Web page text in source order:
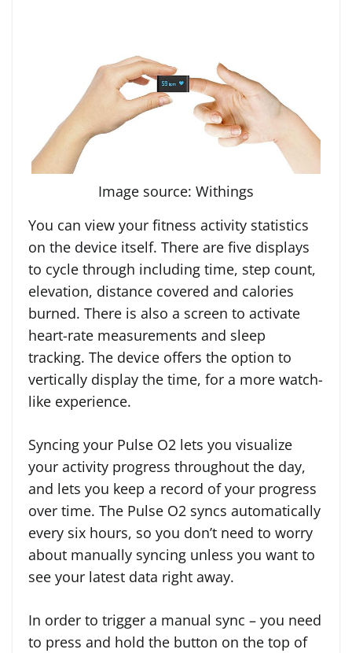
Image source: Withings
You can view your fitness activity statistics
on the device itself. There are five displays
to cycle through including time, step count,
elevation, distance covered and calories
burned. There is also a screen to activate
heart-rate measurements and sleep
tracking. The device offers the option to
vertically display the time, for a more watch-
like experience.
Syncing your Pulse O2 lets you visualize
your activity progress throughout the day,
and lets you keep a record of your progress
over time. The Pulse O2 syncs automatically
every six hours, so you don’t need to worry
about manually syncing unless you want to
see your latest data right away.
In order to trigger a manual sync – you need
to press and hold the button on the top of